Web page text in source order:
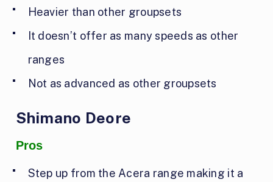
Heavier than other groupsets
It doesn’t offer as many speeds as other
ranges
Not as advanced as other groupsets
Shimano Deore
Pros
Step up from the Acera range making it a